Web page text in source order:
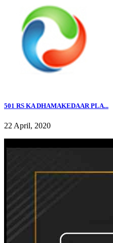
501 RS KA DHAMAKEDAAR PLA...
22 April, 2020